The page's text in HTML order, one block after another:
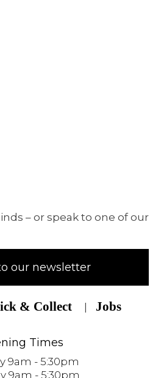
– or speak to one of
our newsletter
& Collect Jobs
Times
9am - 5:30pm
9am - 5:30pm